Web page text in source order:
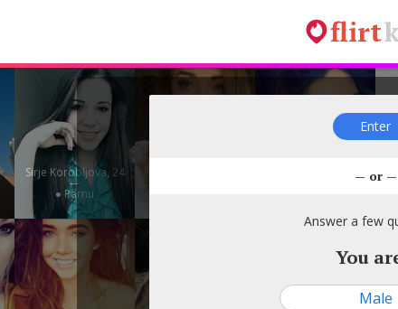
flirt
Sirje Korobljova, 24
—
● Pärnu
Enter
— or —
Answer a few
You
Male